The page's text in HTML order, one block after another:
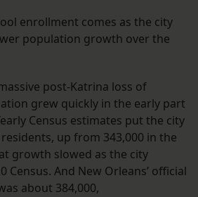
enrollment comes as the city
population growth over the
post-Katrina loss of
grew quickly in the early part
Census estimates put the city
up from 343,000 in the
growth slowed as the city
Census. And New Orleans’ official
about 384,000,